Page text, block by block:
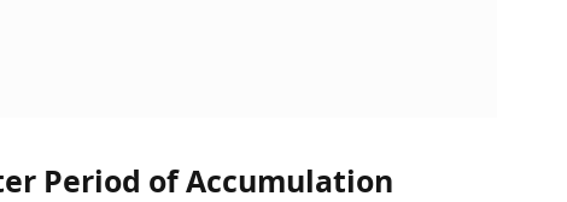
Period of Accumulation